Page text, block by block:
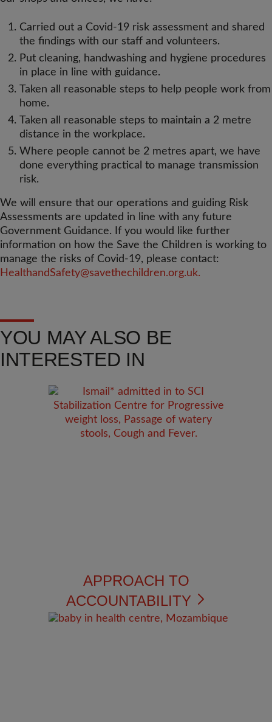
Carried out a Covid-19 risk assessment and shared
the findings with our staff and volunteers.
Put cleaning, handwashing and hygiene procedures
in place in line with guidance.
Taken all reasonable steps to help people work from
home.
Taken all reasonable steps to maintain a 2 metre
distance in the workplace.
Where people cannot be 2 metres apart, we have
done everything practical to manage transmission
risk.
We will ensure that our operations and guiding Risk
Assessments are updated in line with any future
Government Guidance. If you would like further
information on how the Save the Children is working to
manage the risks of Covid-19, please contact:
HealthandSafety@savethechildren.org.uk.
YOU MAY ALSO BE
INTERESTED IN
APPROACH TO
ACCOUNTABILITY